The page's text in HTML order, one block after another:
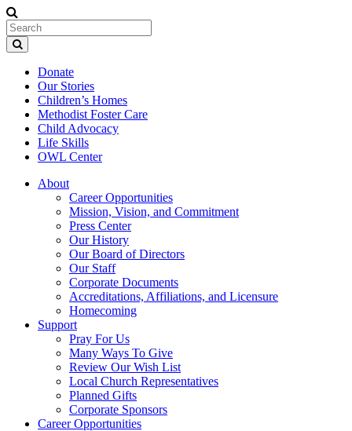
Donate
Our Stories
Children’s Homes
Methodist Foster Care
Child Advocacy
Life Skills
OWL Center
About
Career Opportunities
Mission, Vision, and Commitment
Press Center
Our History
Our Board of Directors
Our Staff
Corporate Documents
Accreditations, Affiliations, and Licensure
Homecoming
Support
Pray For Us
Many Ways To Give
Review Our Wish List
Local Church Representatives
Planned Gifts
Corporate Sponsors
Career Opportunities